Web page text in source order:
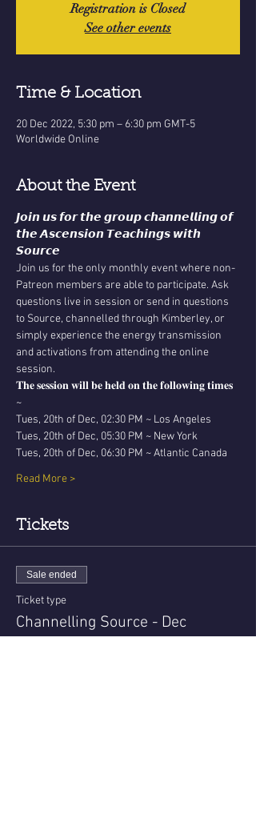
Registration is Closed
See other events
Time & Location
20 Dec 2022, 5:30 pm – 6:30 pm GMT-5
Worldwide Online
About the Event
𝙅𝙤𝙞𝙣 𝙪𝙨 𝙛𝙤𝙧 𝙩𝙝𝙚 𝙜𝙧𝙤𝙪𝙥 𝙘𝙝𝙖𝙣𝙣𝙚𝙡𝙡𝙞𝙣𝙜 𝙤𝙛
𝙩𝙝𝙚 𝘼𝙨𝙘𝙚𝙣𝙨𝙞𝙤𝙣 𝙏𝙚𝙖𝙘𝙝𝙞𝙣𝙜𝙨 𝙬𝙞𝙩𝙝
𝙎𝙤𝙪𝙧𝙘𝙚
Join us for the only monthly event where non-
Patreon members are able to participate. Ask
questions live in session or send in questions
to Source, channelled through Kimberley, or
simply experience the energy transmission
and activations from attending the online
session.
𝐓𝐡𝐞 𝐬𝐞𝐬𝐬𝐢𝐨𝐧 𝐰𝐢𝐥𝐥 𝐛𝐞 𝐡𝐞𝐥𝐝 𝐨𝐧 𝐭𝐡𝐞 𝐟𝐨𝐥𝐥𝐨𝐰𝐢𝐧𝐠 𝐭𝐢𝐦𝐞𝐬
~
Tues, 20th of Dec, 02:30 PM ~ Los Angeles
Tues, 20th of Dec, 05:30 PM ~ New York
Tues, 20th of Dec, 06:30 PM ~ Atlantic Canada
Read More >
Tickets
Sale ended
Ticket type
Channelling Source - Dec